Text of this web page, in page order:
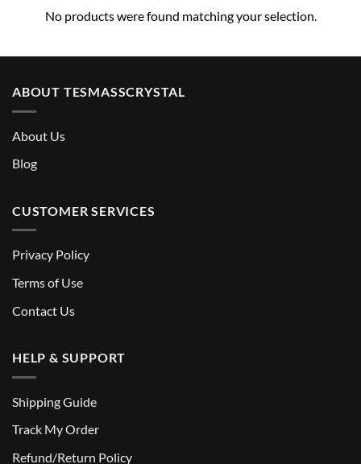
No products were found matching your selection.
ABOUT TESMASSCRYSTAL
About Us
Blog
CUSTOMER SERVICES
Privacy Policy
Terms of Use
Contact Us
HELP & SUPPORT
Shipping Guide
Track My Order
Refund/Return Policy